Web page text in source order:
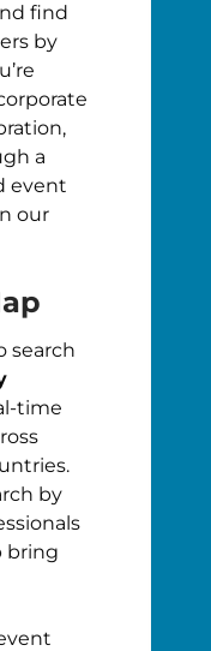
find
by
a
event
our
search
time
by
bring